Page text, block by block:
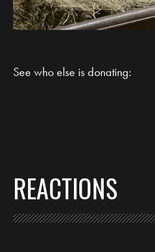
See who else is donating:
REACTIONS